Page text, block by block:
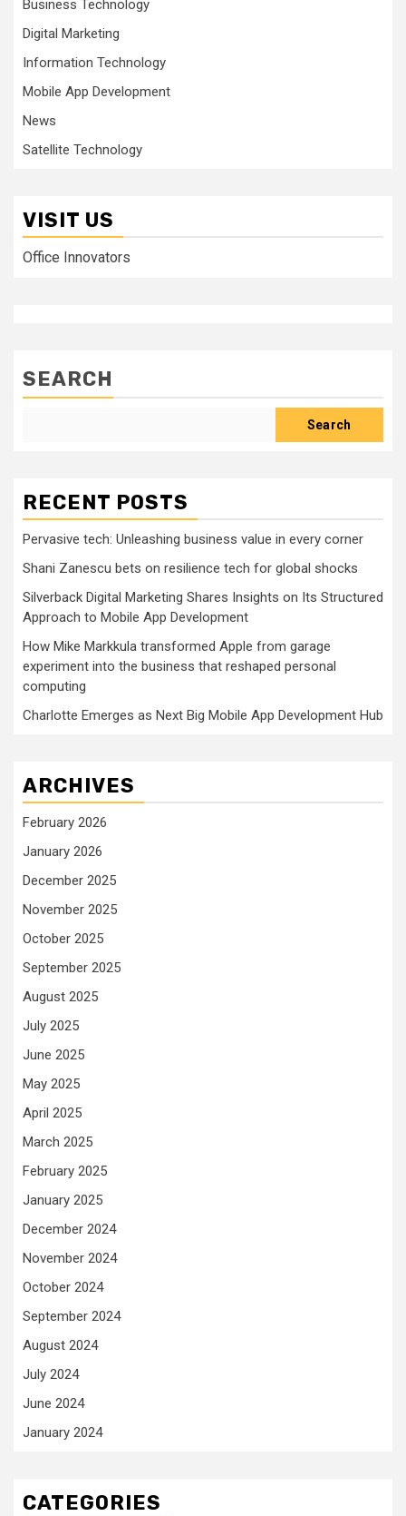
Business Technology
Digital Marketing
Information Technology
Mobile App Development
News
Satellite Technology
VISIT US
Office Innovators
SEARCH
Search
RECENT POSTS
Pervasive tech: Unleashing business value in every corner
Shani Zanescu bets on resilience tech for global shocks
Silverback Digital Marketing Shares Insights on Its Structured
Approach to Mobile App Development
How Mike Markkula transformed Apple from garage
experiment into the business that reshaped personal
computing
Charlotte Emerges as Next Big Mobile App Development Hub
ARCHIVES
February 2026
January 2026
December 2025
November 2025
October 2025
September 2025
August 2025
July 2025
June 2025
May 2025
April 2025
March 2025
February 2025
January 2025
December 2024
November 2024
October 2024
September 2024
August 2024
July 2024
June 2024
January 2024
CATEGORIES